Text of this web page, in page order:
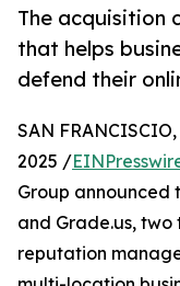
The acquisition
that helps
defend their
SAN
2025 /
Group announced
and Grade.us,
reputation